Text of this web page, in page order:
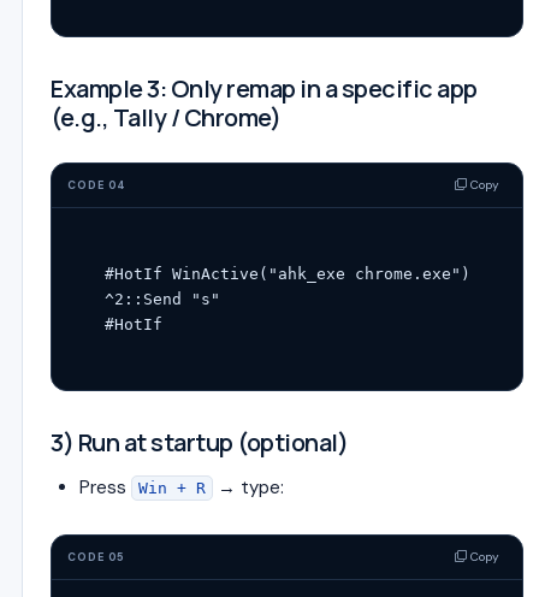
Example 3: Only remap in a specific app
(e.g., Tally / Chrome)
CODE 04 Copy
#HotIf WinActive("ahk_exe chrome.exe")
^2::Send "s"
3) Run at startup (optional)
Press Win + R → type:
CODE 05 Copy